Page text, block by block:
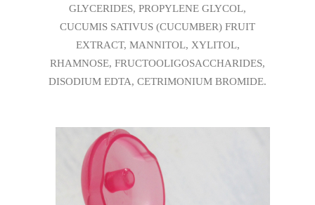
GLYCERIDES, PROPYLENE GLYCOL,
CUCUMIS SATIVUS (CUCUMBER) FRUIT
EXTRACT, MANNITOL, XYLITOL,
RHAMNOSE, FRUCTOOLIGOSACCHARIDES,
DISODIUM EDTA, CETRIMONIUM BROMIDE.